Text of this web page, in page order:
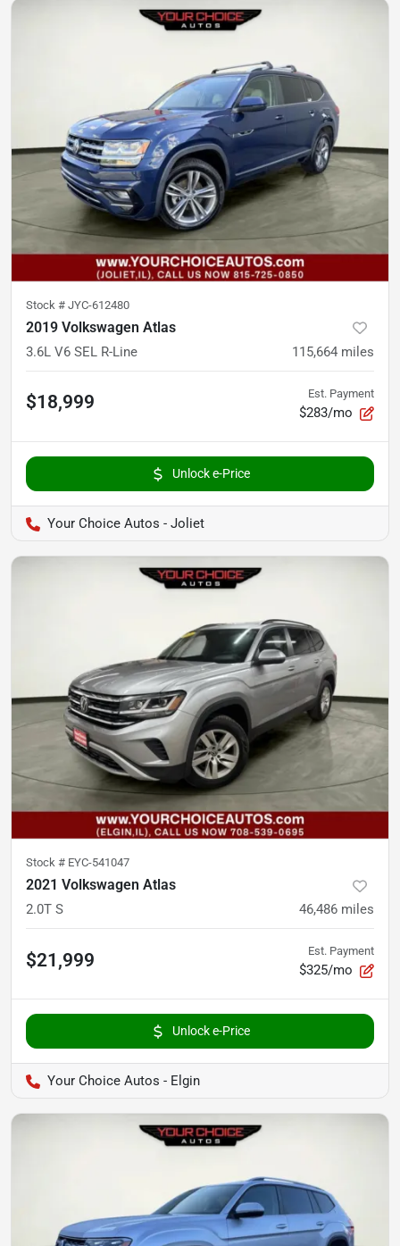
Stock # JYC-612480
2019 Volkswagen Atlas
3.6L V6 SEL R-Line 115,664 miles
$18,999 Est. Payment
$283/mo
Unlock e-Price
Your Choice Autos - Joliet
Stock # EYC-541047
2021 Volkswagen Atlas
2.0T S 46,486 miles
$21,999 Est. Payment
$325/mo
Unlock e-Price
Your Choice Autos - Elgin